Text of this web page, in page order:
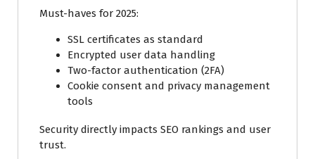
Must-haves for 2025:
SSL certificates as standard
Encrypted user data handling
Two-factor authentication (2FA)
Cookie consent and privacy management
tools
Security directly impacts SEO rankings and user
trust.